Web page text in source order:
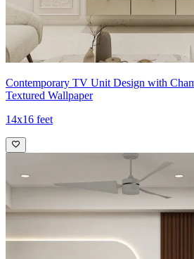
Contemporary TV Unit Design with
Textured Wallpaper
14x16 feet